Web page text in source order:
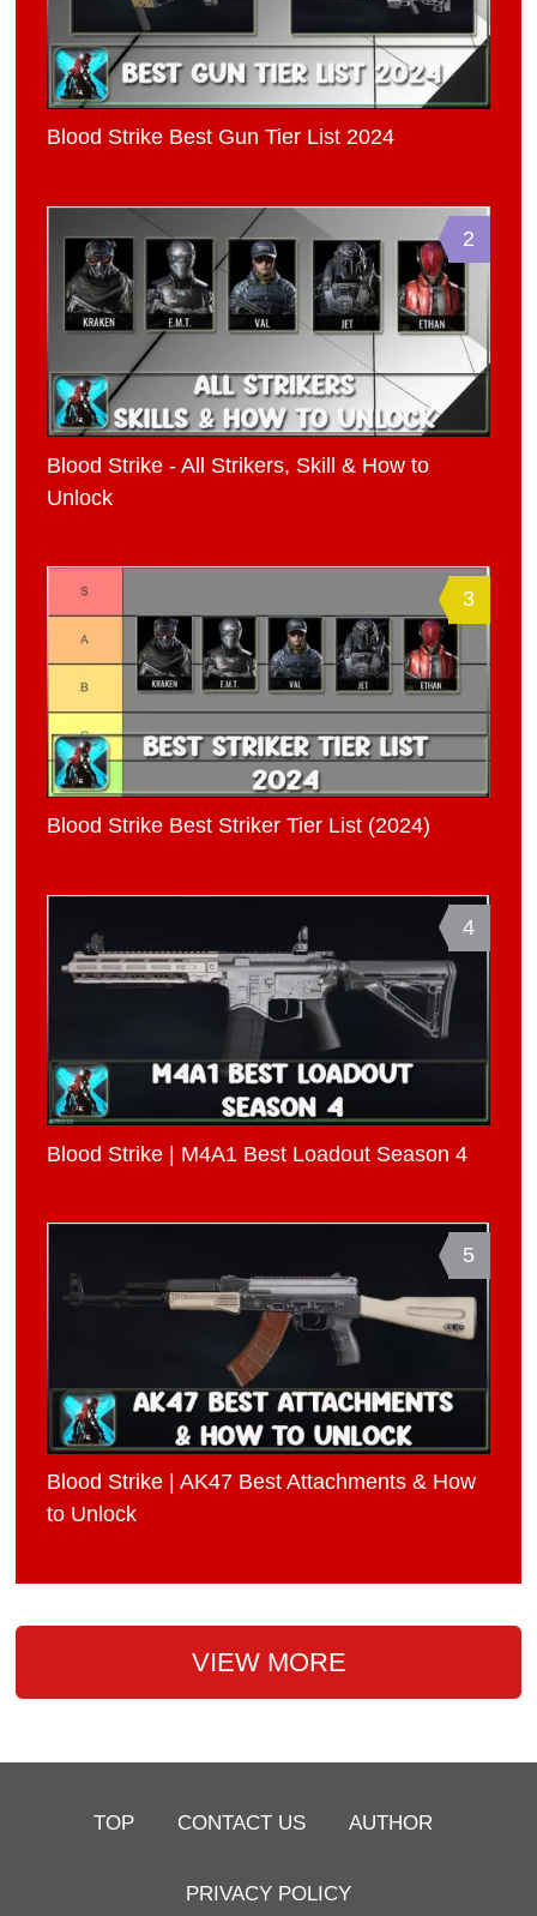
Blood Strike Best Gun Tier List 2024
2
Blood Strike - All Strikers, Skill & How to
Unlock
3
Blood Strike Best Striker Tier List (2024)
4
Blood Strike | M4A1 Best Loadout Season 4
5
Blood Strike | AK47 Best Attachments & How
to Unlock
VIEW MORE
TOP CONTACT US AUTHOR
PRIVACY POLICY